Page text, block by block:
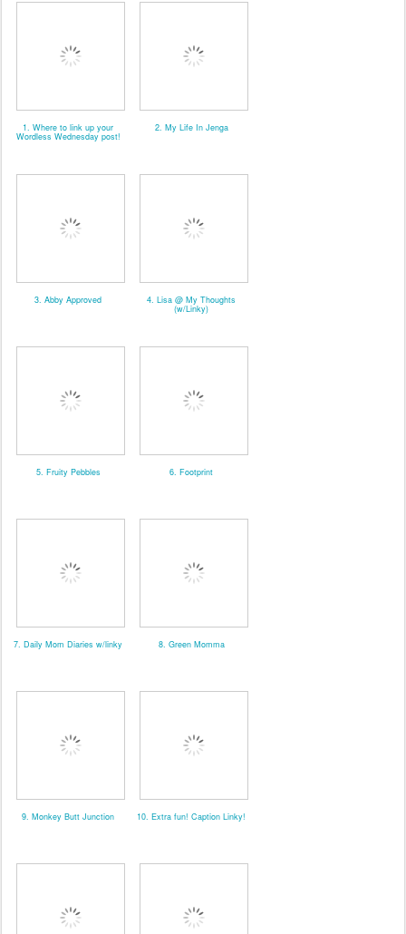
1. Where to link up your
Wordless Wednesday post!
2. My Life In Jenga
3. Abby Approved 4. Lisa @ My Thoughts
(w/Linky)
5. Fruity Pebbles 6. Footprint
7. Daily Mom Diaries w/linky 8. Green Momma
9. Monkey Butt Junction 10. Extra fun! Caption Linky!